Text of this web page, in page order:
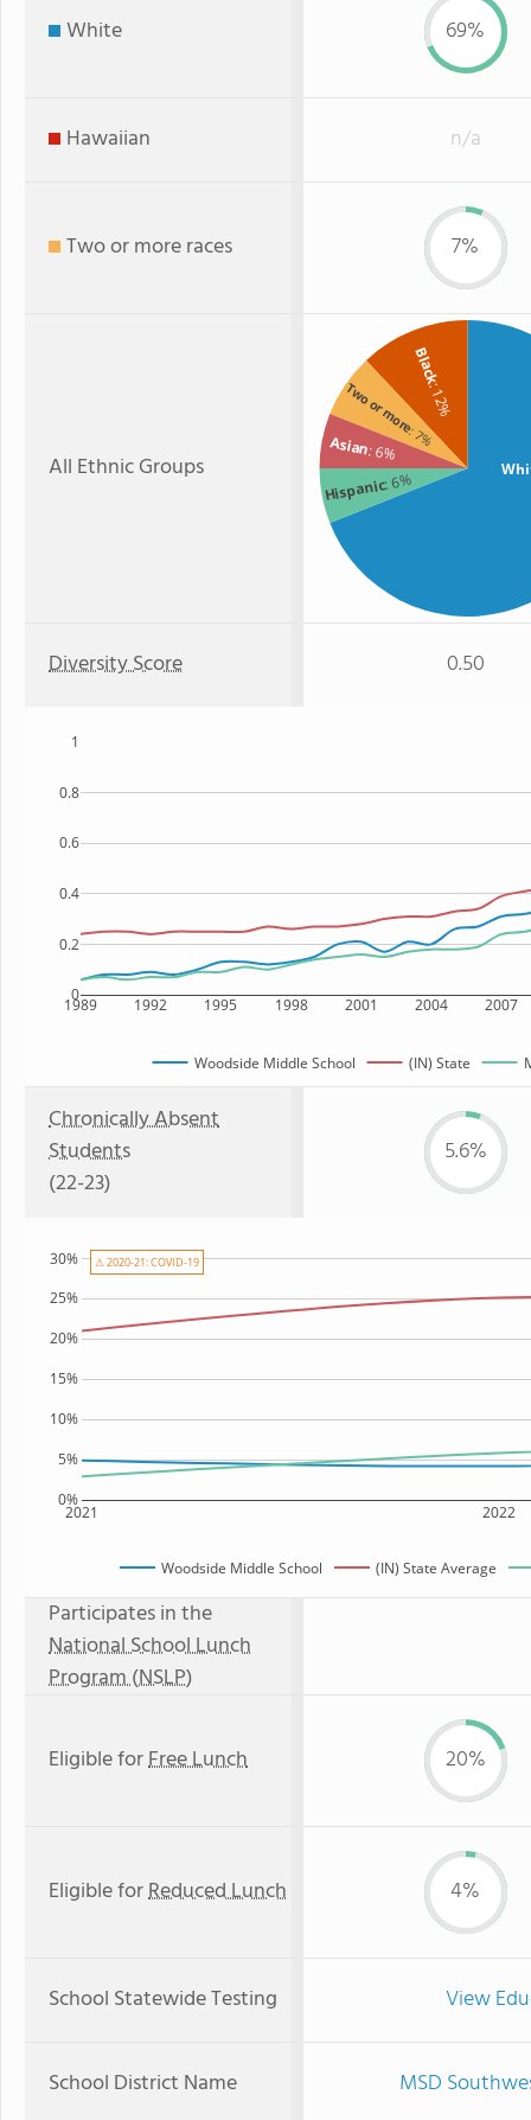
White 69%
Hawaiian n/a
Two or more races 7%
All Ethnic Groups
Black
: 12%
Two or more: 7%
Asian: 6%
Hispanic: 6%
Diversity Score 0.50
1989 1992 1995 1998 2001 2004 2007
0
0.2
0.4
0.6
0.8
1
Woodside Middle School (IN) State
Chronically Absent
Students
(22-23)
5.6%
2021 2022
0%
5%
10%
15%
20%
25%
30%
Woodside Middle School (IN) State Average
⚠ 2020-21: COVID-19
Participates in the
National School Lunch
Program (NSLP)
Eligible forFree Lunch 20%
Eligible forReduced Lunch 4%
School Statewide Testing View
School District Name MSD